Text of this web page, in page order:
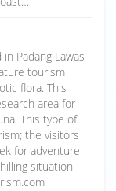
Padang Lawas
tourism
flora. This
area for
This type of
the visitors
for adventure
situation